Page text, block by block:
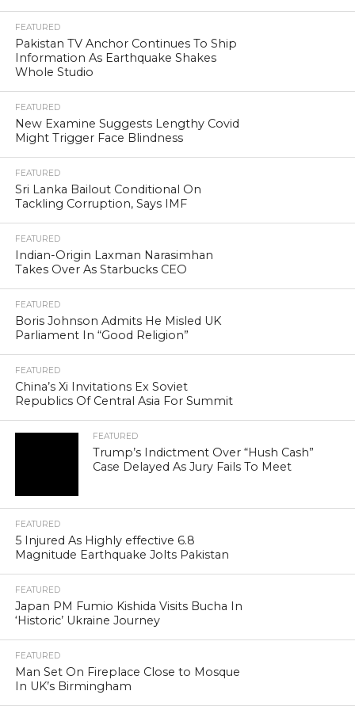
FEATURED
Pakistan TV Anchor Continues To Ship
Information As Earthquake Shakes
Whole Studio
FEATURED
New Examine Suggests Lengthy Covid
Might Trigger Face Blindness
FEATURED
Sri Lanka Bailout Conditional On
Tackling Corruption, Says IMF
FEATURED
Indian-Origin Laxman Narasimhan
Takes Over As Starbucks CEO
FEATURED
Boris Johnson Admits He Misled UK
Parliament In “Good Religion”
FEATURED
China’s Xi Invitations Ex Soviet
Republics Of Central Asia For Summit
FEATURED
Trump’s Indictment Over “Hush Cash”
Case Delayed As Jury Fails To Meet
FEATURED
5 Injured As Highly effective 6.8
Magnitude Earthquake Jolts Pakistan
FEATURED
Japan PM Fumio Kishida Visits Bucha In
‘Historic’ Ukraine Journey
FEATURED
Man Set On Fireplace Close to Mosque
In UK’s Birmingham